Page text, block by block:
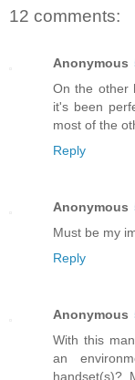
12 comments:
Anonymous
On the other
it's been
most of the
Reply
Anonymous
Must be my
Reply
Anonymous
With this
an
handset(s)?